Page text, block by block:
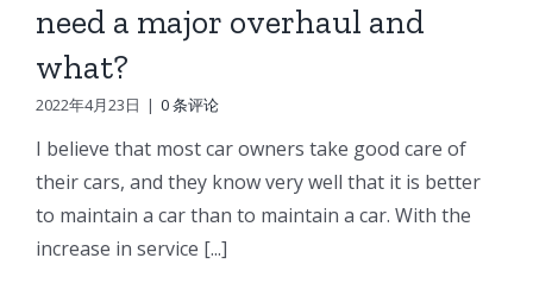
need a major overhaul and
what?
2022年4月23日 | 0 条评论
I believe that most car owners take good care of
their cars, and they know very well that it is better
to maintain a car than to maintain a car. With the
increase in service [...]